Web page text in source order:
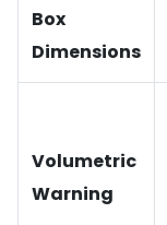
Box
Dimensions
Volumetric
Warning